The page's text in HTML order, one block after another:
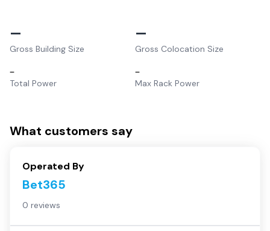
–
Gross Building Size
–
Gross Colocation Size
–
Total Power
–
Max Rack Power
What customers say
Operated By
Bet365
0 reviews